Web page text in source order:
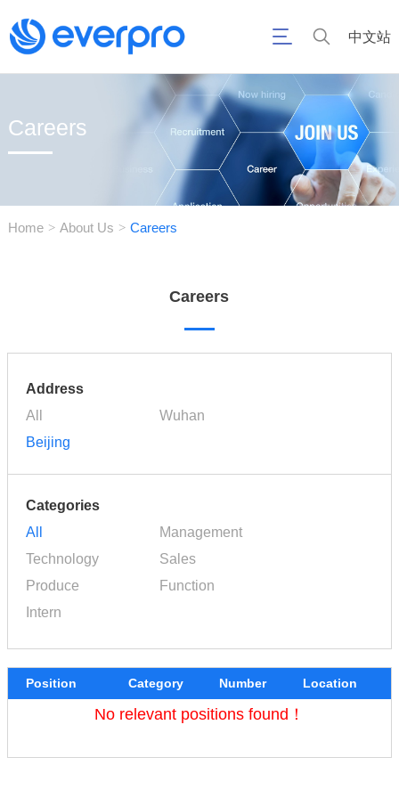
中文站
Careers
Home > About Us > Careers
Careers
Address
All
Wuhan
Beijing
Categories
All
Management
Technology
Sales
Produce
Function
Intern
Position Category Number Location
No relevant positions found！